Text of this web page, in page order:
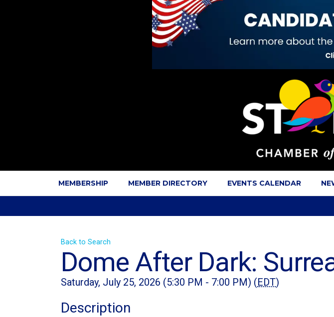
MEMBERSHIP MEMBER DIRECTORY EVENTS CALENDAR
Back to Search
Dome After Dark:
Saturday, July 25, 2026 (5:30 PM - 7:00 PM) (EDT)
Description